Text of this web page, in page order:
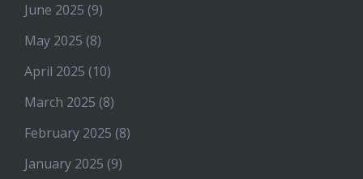
June 2025 (9)
May 2025 (8)
April 2025 (10)
March 2025 (8)
February 2025 (8)
January 2025 (9)